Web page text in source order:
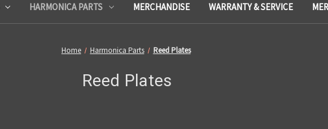
HARMONICA PARTS MERCHANDISE WARRANTY & SERVICE
Home Harmonica Parts Reed Plates
Reed Plates